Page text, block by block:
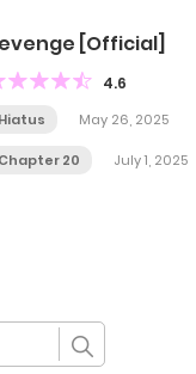
[Official]
4.6
Hiatus May 26, 2025
Chapter 20 July 1, 2025